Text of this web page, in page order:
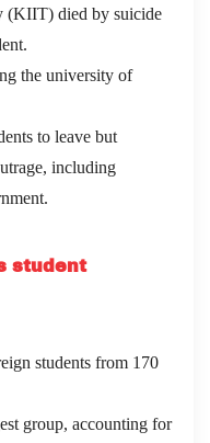
(KIIT) died by suicide
the university of
to leave but
including
student
students from 170
group, accounting for